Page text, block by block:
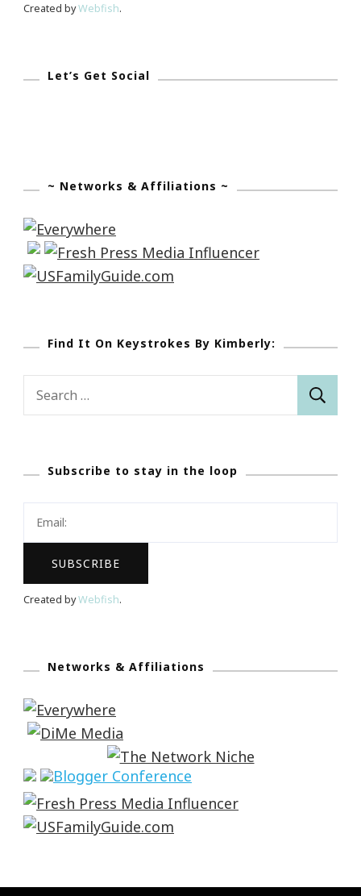
Created byWebfish.
Let’s Get Social
~ Networks & Affiliations ~
Find It On Keystrokes By Kimberly:
Subscribe to stay in the loop
Created byWebfish.
Networks & Affiliations